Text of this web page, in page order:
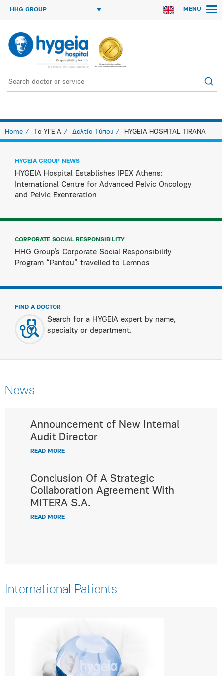
HHG GROUP MENU
Home Το ΥΓΕΙΑ Δελτία Τύπου HYGEIA HOSPITAL TIRANA
HYGEIA GROUP NEWS
HYGEIA Hospital Establishes IPEX Athens:
International Centre for Advanced Pelvic Oncology
and Pelvic Exenteration
CORPORATE SOCIAL RESPONSIBILITY
HHG Group’s Corporate Social Responsibility
Program “Pantou” travelled to Lemnos
FIND A DOCTOR
Search for a HYGEIA expert by name,
specialty or department.
News
Announcement of New Internal
Audit Director
READ MORE
Conclusion Of A Strategic
Collaboration Agreement With
MITERA S.A.
READ MORE
International Patients